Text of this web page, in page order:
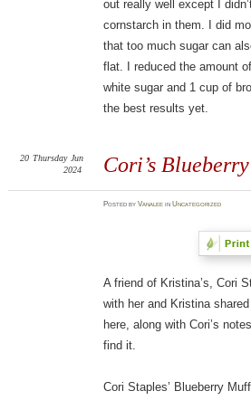
out really well except I
cornstarch in them. I did
that too much sugar can
flat. I reduced the amount
white sugar and 1 cup of
the best results yet.
Cori’s
20 Thursday Jun
2024
PostedbyVanalee inUncategorized
A friend of Kristina’s, Cori
with her and Kristina
here, along with Cori’s
find it.
Cori Staples’ Blueberry